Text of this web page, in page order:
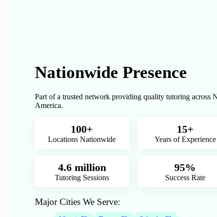
Nationwide Presence
Part of a trusted network providing quality tutoring across
America.
100+
Locations Nationwide
15+
Years of Experience
4.6 million
Tutoring Sessions
95%
Success Rate
Major Cities We Serve: